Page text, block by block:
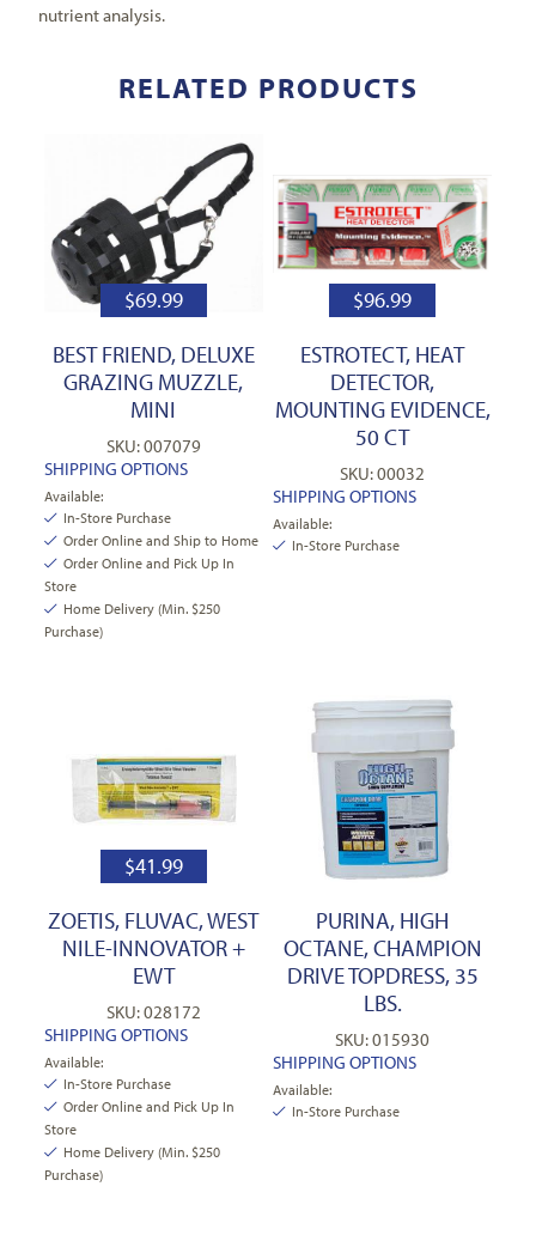
nutrient analysis.
RELATED PRODUCTS
$69.99
BEST FRIEND, DELUXE
GRAZING MUZZLE,
MINI
SKU: 007079
SHIPPING OPTIONS
Available:
In-Store Purchase
Order Online and Ship to Home
Order Online and Pick Up In
Store
Home Delivery (Min. $250
Purchase)
$96.99
ESTROTECT, HEAT
DETECTOR,
MOUNTING EVIDENCE,
50 CT
SKU: 00032
SHIPPING OPTIONS
Available:
In-Store Purchase
$41.99
ZOETIS, FLUVAC, WEST
NILE-INNOVATOR +
EWT
SKU: 028172
SHIPPING OPTIONS
Available:
In-Store Purchase
Order Online and Pick Up In
Store
Home Delivery (Min. $250
Purchase)
PURINA, HIGH
OCTANE, CHAMPION
DRIVE TOPDRESS, 35
LBS.
SKU: 015930
SHIPPING OPTIONS
Available:
In-Store Purchase